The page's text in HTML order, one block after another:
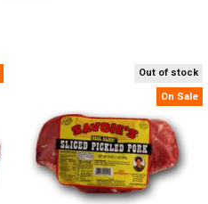
Out of stock
On Sale